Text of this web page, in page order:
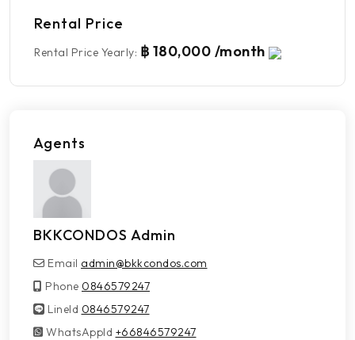
Rental Price
Rental Price Yearly: ฿ 180,000 /month
Agents
BKKCONDOS Admin
Email admin@bkkcondos.com
Phone 0846579247
LineId
LineId 0846579247
WhatsAppId
WhatsAppId +66846579247